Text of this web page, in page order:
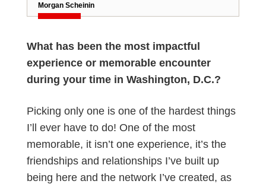
Morgan Scheinin
What has been the most impactful
experience or memorable encounter
during your time in Washington, D.C.?
Picking only one is one of the hardest things
I’ll ever have to do! One of the most
memorable, it isn’t one experience, it’s the
friendships and relationships I’ve built up
being here and the network I’ve created, as